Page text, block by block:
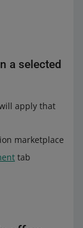
of the
can also
return and
how the
of the
You can
then return
a selected
apply that
marketplace
tab